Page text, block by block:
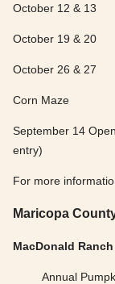
October 12 & 13
October 19 & 20
October 26 & 27
Corn Maze
September 14
entry)
For more
Maricopa
MacDonald Ranch
Annual